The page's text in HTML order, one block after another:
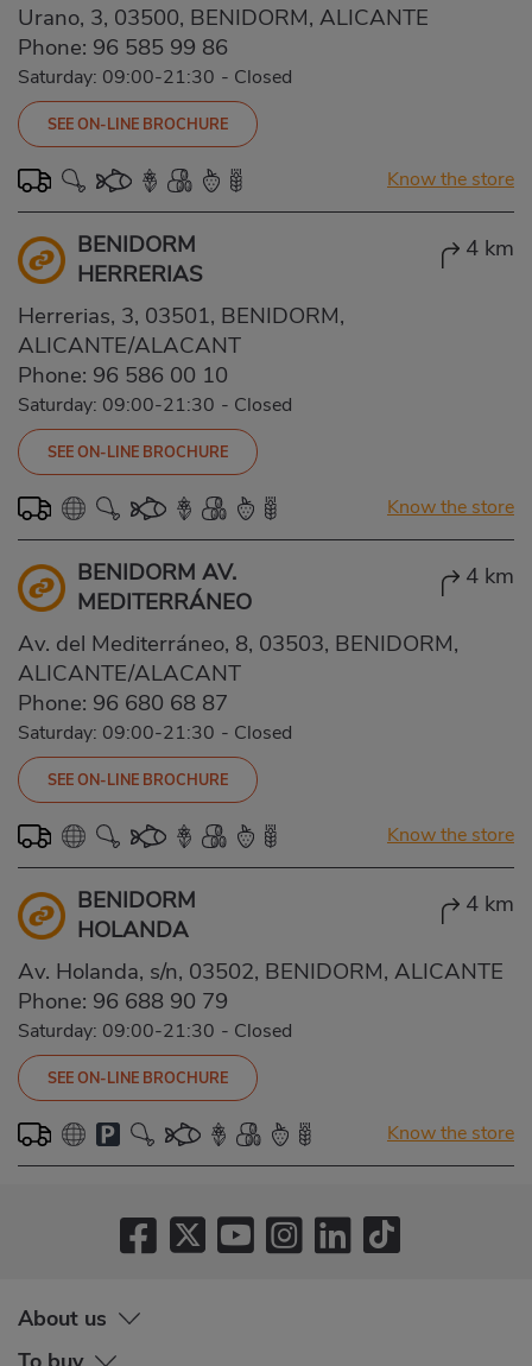
Urano, 3, 03500, BENIDORM, ALICANTE
Phone: 96 585 99 86
Saturday: 09:00-21:30 - Closed
SEE ON-LINE BROCHURE
Know the store
BENIDORM
HERRERIAS
4 km
Herrerias, 3, 03501, BENIDORM,
ALICANTE/ALACANT
Phone: 96 586 00 10
Saturday: 09:00-21:30 - Closed
SEE ON-LINE BROCHURE
Know the store
BENIDORM AV.
MEDITERRÁNEO
4 km
Av. del Mediterráneo, 8, 03503, BENIDORM,
ALICANTE/ALACANT
Phone: 96 680 68 87
Saturday: 09:00-21:30 - Closed
SEE ON-LINE BROCHURE
Know the store
BENIDORM
HOLANDA
4 km
Av. Holanda, s/n, 03502, BENIDORM, ALICANTE
Phone: 96 688 90 79
Saturday: 09:00-21:30 - Closed
SEE ON-LINE BROCHURE
Know the store
About us